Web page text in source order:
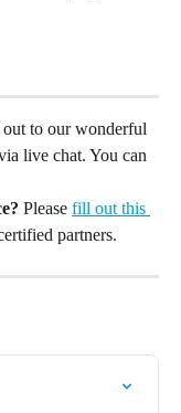
out to our wonderful
live chat. You can
Please fill out this
partners.